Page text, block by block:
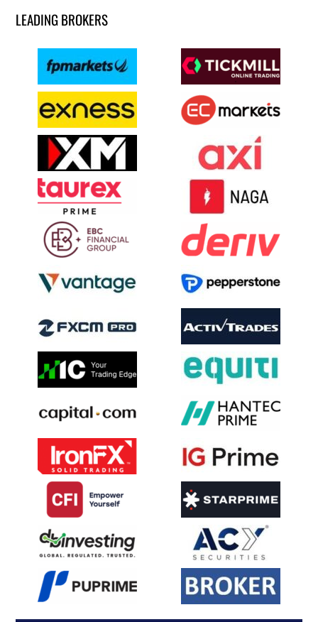
LEADING BROKERS